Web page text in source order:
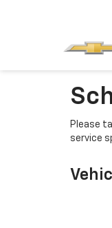
Please
service